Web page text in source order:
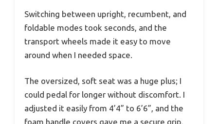
Switching between upright, recumbent, and
foldable modes took seconds, and the
transport wheels made it easy to move
around when I needed space.
The oversized, soft seat was a huge plus; I
could pedal for longer without discomfort. I
adjusted it easily from 4’4” to 6’6”, and the
foam handle covers gave me a secure grip,